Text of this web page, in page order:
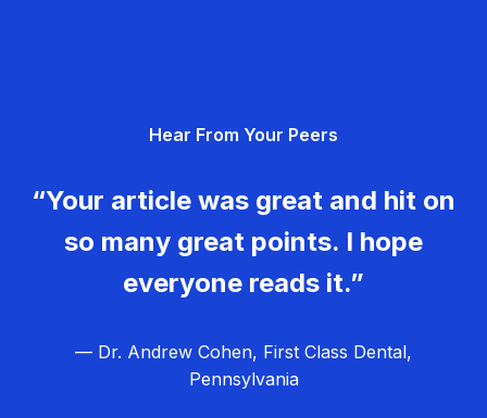
Hear From Your Peers
“Your article was great and hit on
so many great points. I hope
everyone reads it.”
— Dr. Andrew Cohen, First Class Dental,
Pennsylvania